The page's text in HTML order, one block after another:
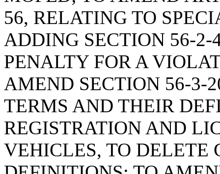
56, RELATING TO
ADDING SECTION 56-2-
PENALTY FOR A
AMEND SECTION 56-3-
TERMS AND THEIR
REGISTRATION AND
VEHICLES, TO DELETE